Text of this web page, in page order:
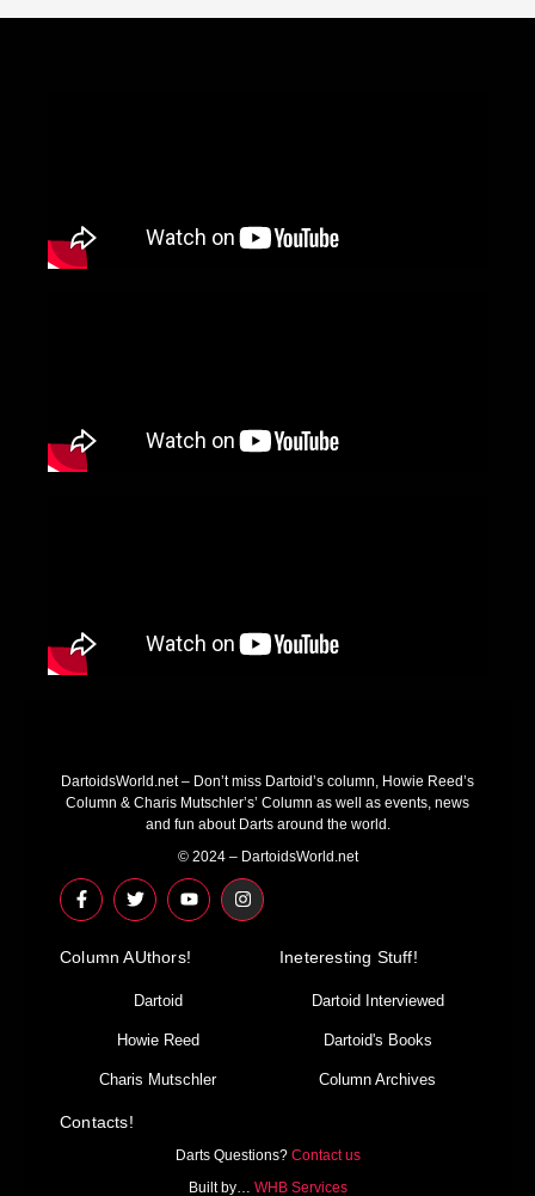
DartoidsWorld.net – Don’t miss Dartoid’s column, Howie Reed’s
Column & Charis Mutschler’s’ Column as well as events, news
and fun about Darts around the world.
© 2024 – DartoidsWorld.net
F
a
c
b
T
w
i
t
r
Y
o
u
u
I
n
s
Column AUthors!
Dartoid
Howie Reed
Charis Mutschler
Ineteresting Stuff!
Dartoid Interviewed
Dartoid's Books
Column Archives
Contacts!
Darts Questions? Contact us
Built by… WHB Services